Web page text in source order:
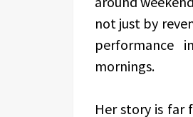
not just by
performance
mornings.
Her story is far